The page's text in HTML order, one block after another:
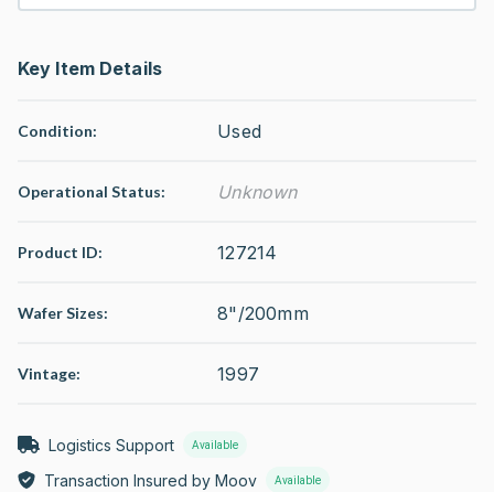
Key Item Details
Condition: Used
Operational Status: Unknown
Product ID: 127214
Wafer Sizes: 8"/200mm
Vintage: 1997
Logistics Support Available
Transaction Insured by Moov Available